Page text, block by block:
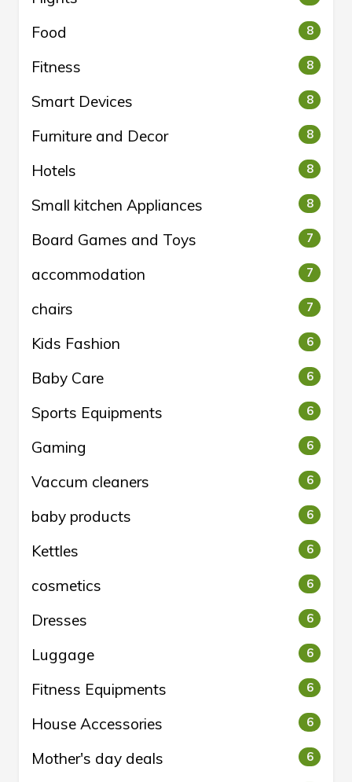
Food 8
Fitness 8
Smart Devices 8
Furniture and Decor 8
Hotels 8
Small kitchen Appliances 8
Board Games and Toys 7
accommodation 7
chairs 7
Kids Fashion 6
Baby Care 6
Sports Equipments 6
Gaming 6
Vaccum cleaners 6
baby products 6
Kettles 6
cosmetics 6
Dresses 6
Luggage 6
Fitness Equipments 6
House Accessories 6
Mother's day deals 6